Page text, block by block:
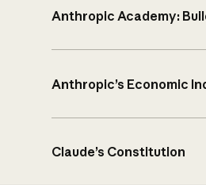
Anthropic Academy:
Anthropic’s Economic
Claude’s Constitution